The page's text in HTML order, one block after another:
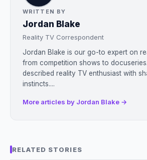
WRITTEN BY
Jordan Blake
Reality TV Correspondent
Jordan Blake is our go-to expert on
from competition shows to
described reality TV enthusiast with
instincts....
More articles by Jordan Blake →
RELATED STORIES